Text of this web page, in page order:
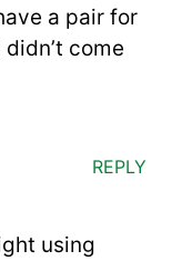
a pair for
come
using
REPLY